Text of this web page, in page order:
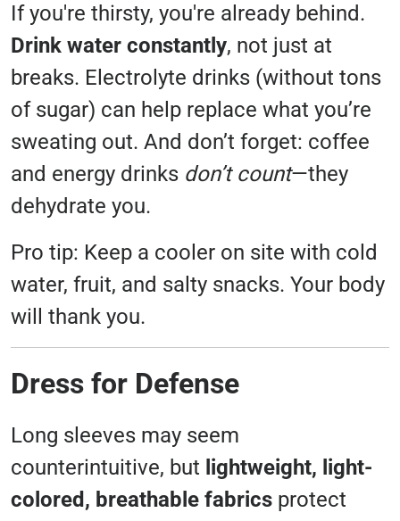
If you're thirsty, you're already behind.
Drink water constantly, not just at
breaks. Electrolyte drinks (without tons
of sugar) can help replace what you’re
sweating out. And don’t forget: coffee
and energy drinks don’t count—they
dehydrate you.
Pro tip: Keep a cooler on site with cold
water, fruit, and salty snacks. Your body
will thank you.
Dress for Defense
Long sleeves may seem
counterintuitive, but lightweight, light-
colored, breathable fabrics protect